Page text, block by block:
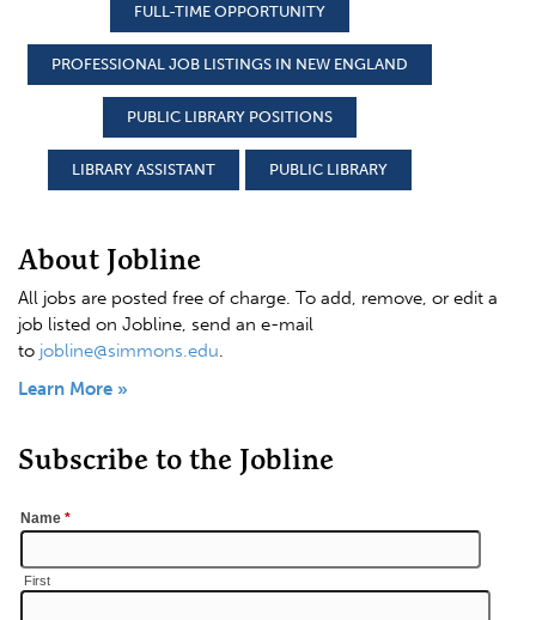
FULL-TIME OPPORTUNITY
PROFESSIONAL JOB LISTINGS IN NEW ENGLAND
PUBLIC LIBRARY POSITIONS
LIBRARY ASSISTANT PUBLIC LIBRARY
About Jobline
All jobs are posted free of charge. To add, remove, or edit a
job listed on Jobline, send an e-mail
to jobline@simmons.edu.
Learn More »
Subscribe to the Jobline